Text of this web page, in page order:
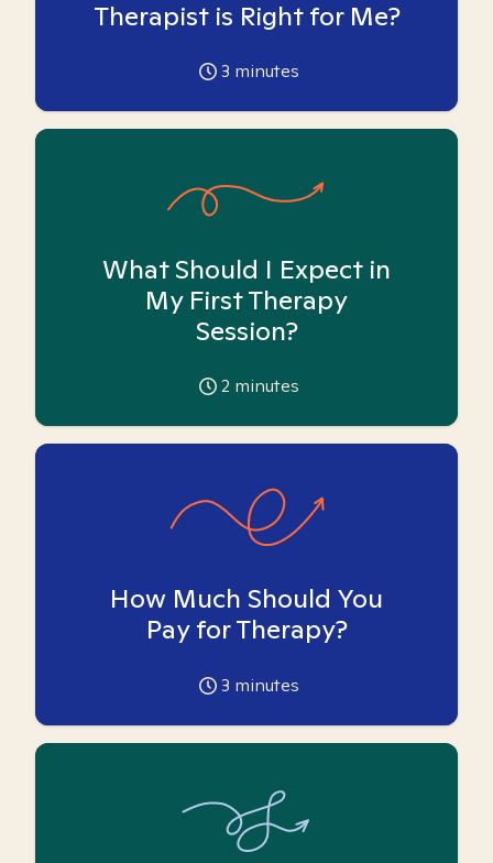
Therapist is Right for Me?
3 minutes
What Should I Expect in
My First Therapy
Session?
2 minutes
How Much Should You
Pay for Therapy?
3 minutes